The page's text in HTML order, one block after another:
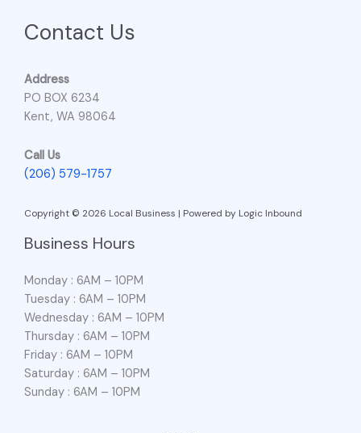
Contact Us
Address
PO BOX 6234
Kent, WA 98064
Call Us
(206) 579-1757
Copyright © 2026 Local Business | Powered by Logic Inbound
Business Hours
Monday : 6AM – 10PM
Tuesday : 6AM – 10PM
Wednesday : 6AM – 10PM
Thursday : 6AM – 10PM
Friday : 6AM – 10PM
Saturday : 6AM – 10PM
Sunday : 6AM – 10PM